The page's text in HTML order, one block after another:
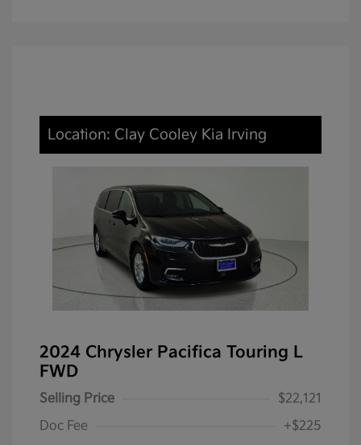
Location: Clay Cooley Kia Irving
2024 Chrysler Pacifica Touring L
FWD
Selling Price
$22,121
Doc Fee
+$225